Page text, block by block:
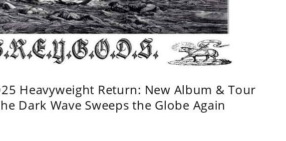
Heavyweight Return: New Album & Tour
Dark Wave Sweeps the Globe Again